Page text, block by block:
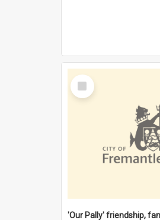
Select
Item